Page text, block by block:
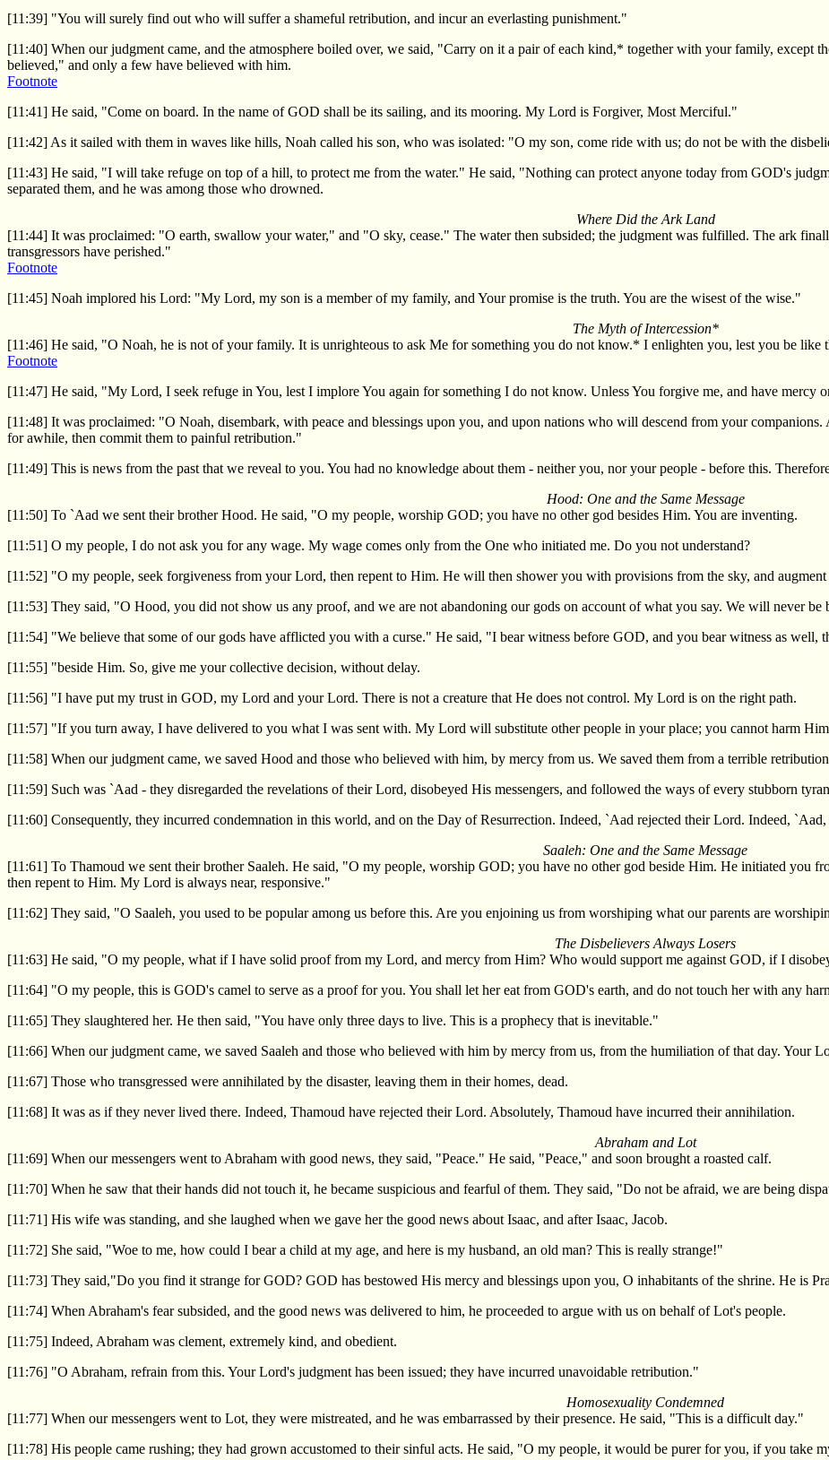
[11:39] "You will surely find out who will suffer a shameful retribution, and incur an everlasting punishment."
[11:40] When our judgment came, and the atmosphere boiled over, we said, "Carry on it a pair of each kind,* together with your family, except
believed," and only a few have believed with him.
Footnote
[11:41] He said, "Come on board. In the name of GOD shall be its sailing, and its mooring. My Lord is Forgiver, Most Merciful."
[11:42] As it sailed with them in waves like hills, Noah called his son, who was isolated: "O my son, come ride with us; do not be with the
[11:43] He said, "I will take refuge on top of a hill, to protect me from the water." He said, "Nothing can protect anyone today from GOD's
separated them, and he was among those who drowned.
Where Did the Ark Land
[11:44] It was proclaimed: "O earth, swallow your water," and "O sky, cease." The water then subsided; the judgment was fulfilled. The ark
transgressors have perished."
Footnote
[11:45] Noah implored his Lord: "My Lord, my son is a member of my family, and Your promise is the truth. You are the wisest of the wise."
The Myth of Intercession*
[11:46] He said, "O Noah, he is not of your family. It is unrighteous to ask Me for something you do not know.* I enlighten you, lest you be like
Footnote
[11:47] He said, "My Lord, I seek refuge in You, lest I implore You again for something I do not know. Unless You forgive me, and have mercy
[11:48] It was proclaimed: "O Noah, disembark, with peace and blessings upon you, and upon nations who will descend from your
for awhile, then commit them to painful retribution."
[11:49] This is news from the past that we reveal to you. You had no knowledge about them - neither you, nor your people - before this.
Hood: One and the Same Message
[11:50] To `Aad we sent their brother Hood. He said, "O my people, worship GOD; you have no other god besides Him. You are inventing.
[11:51] O my people, I do not ask you for any wage. My wage comes only from the One who initiated me. Do you not understand?
[11:52] "O my people, seek forgiveness from your Lord, then repent to Him. He will then shower you with provisions from the sky, and
[11:53] They said, "O Hood, you did not show us any proof, and we are not abandoning our gods on account of what you say. We will never be
[11:54] "We believe that some of our gods have afflicted you with a curse." He said, "I bear witness before GOD, and you bear witness as well,
[11:55] "beside Him. So, give me your collective decision, without delay.
[11:56] "I have put my trust in GOD, my Lord and your Lord. There is not a creature that He does not control. My Lord is on the right path.
[11:57] "If you turn away, I have delivered to you what I was sent with. My Lord will substitute other people in your place; you cannot harm
[11:58] When our judgment came, we saved Hood and those who believed with him, by mercy from us. We saved them from a terrible
[11:59] Such was `Aad - they disregarded the revelations of their Lord, disobeyed His messengers, and followed the ways of every stubborn
[11:60] Consequently, they incurred condemnation in this world, and on the Day of Resurrection. Indeed, `Aad rejected their Lord. Indeed,
Saaleh: One and the Same Message
[11:61] To Thamoud we sent their brother Saaleh. He said, "O my people, worship GOD; you have no other god beside Him. He initiated you
then repent to Him. My Lord is always near, responsive."
[11:62] They said, "O Saaleh, you used to be popular among us before this. Are you enjoining us from worshiping what our parents are
The Disbelievers Always Losers
[11:63] He said, "O my people, what if I have solid proof from my Lord, and mercy from Him? Who would support me against GOD, if I
[11:64] "O my people, this is GOD's camel to serve as a proof for you. You shall let her eat from GOD's earth, and do not touch her with any
[11:65] They slaughtered her. He then said, "You have only three days to live. This is a prophecy that is inevitable."
[11:66] When our judgment came, we saved Saaleh and those who believed with him by mercy from us, from the humiliation of that day. Your
[11:67] Those who transgressed were annihilated by the disaster, leaving them in their homes, dead.
[11:68] It was as if they never lived there. Indeed, Thamoud have rejected their Lord. Absolutely, Thamoud have incurred their annihilation.
Abraham and Lot
[11:69] When our messengers went to Abraham with good news, they said, "Peace." He said, "Peace," and soon brought a roasted calf.
[11:70] When he saw that their hands did not touch it, he became suspicious and fearful of them. They said, "Do not be afraid, we are being
[11:71] His wife was standing, and she laughed when we gave her the good news about Isaac, and after Isaac, Jacob.
[11:72] She said, "Woe to me, how could I bear a child at my age, and here is my husband, an old man? This is really strange!"
[11:73] They said,"Do you find it strange for GOD? GOD has bestowed His mercy and blessings upon you, O inhabitants of the shrine. He is
[11:74] When Abraham's fear subsided, and the good news was delivered to him, he proceeded to argue with us on behalf of Lot's people.
[11:75] Indeed, Abraham was clement, extremely kind, and obedient.
[11:76] "O Abraham, refrain from this. Your Lord's judgment has been issued; they have incurred unavoidable retribution."
Homosexuality Condemned
[11:77] When our messengers went to Lot, they were mistreated, and he was embarrassed by their presence. He said, "This is a difficult day."
[11:78] His people came rushing; they had grown accustomed to their sinful acts. He said, "O my people, it would be purer for you, if you take